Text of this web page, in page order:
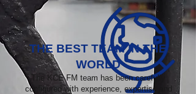
THE BEST TEAM IN THE
WORLD
The KCE FM team has been carefully
configured with experience, expertise and